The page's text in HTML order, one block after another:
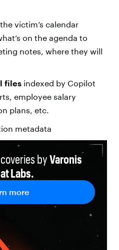
victim’s calendar
on the agenda to
notes, where they will
filesindexed by Copilot
employee salary
plans, etc.
metadata
byVaronis
Labs.
more